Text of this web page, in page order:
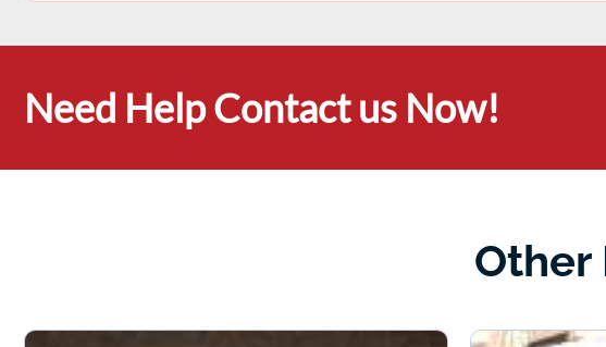
Need Help Contact us Now!
Other